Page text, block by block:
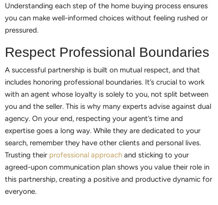
Understanding each step of the home buying process ensures
you can make well-informed choices without feeling rushed or
pressured.
Respect Professional Boundaries
A successful partnership is built on mutual respect, and that
includes honoring professional boundaries. It’s crucial to work
with an agent whose loyalty is solely to you, not split between
you and the seller. This is why many experts advise against dual
agency. On your end, respecting your agent’s time and
expertise goes a long way. While they are dedicated to your
search, remember they have other clients and personal lives.
Trusting their professional approach and sticking to your
agreed-upon communication plan shows you value their role in
this partnership, creating a positive and productive dynamic for
everyone.